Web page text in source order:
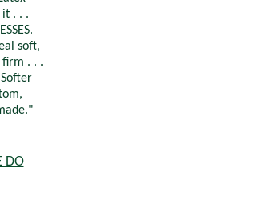
it . . .
soft,
. . .
DO